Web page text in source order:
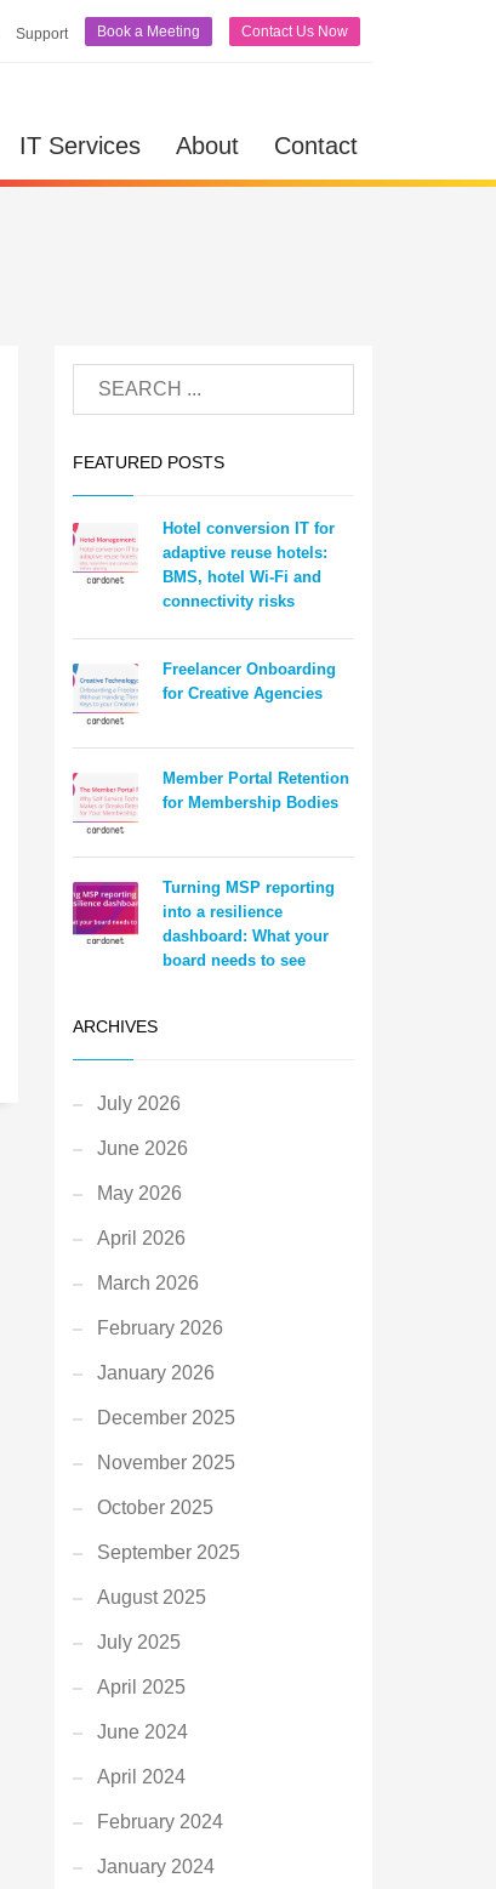
Support Book a Meeting Contact Us Now
IT Services About Contact
FEATURED POSTS
Hotel conversion IT for
adaptive reuse hotels:
BMS, hotel Wi-Fi and
connectivity risks
Freelancer Onboarding
for Creative Agencies
Member Portal Retention
for Membership Bodies
Turning MSP reporting
into a resilience
dashboard: What your
board needs to see
ARCHIVES
July 2026
June 2026
May 2026
April 2026
March 2026
February 2026
January 2026
December 2025
November 2025
October 2025
September 2025
August 2025
July 2025
April 2025
June 2024
April 2024
February 2024
January 2024